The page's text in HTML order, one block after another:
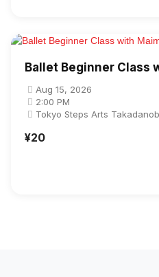
Ballet Beginner Class
Aug 15, 2026
2:00 PM
Tokyo Steps Arts
¥20